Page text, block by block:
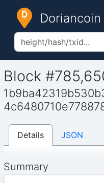
Block
Details JSON
Summary